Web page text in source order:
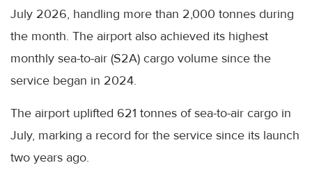
July 2026, handling more than 2,000 tonnes during
the month. The airport also achieved its highest
monthly sea-to-air (S2A) cargo volume since the
service began in 2024.
The airport uplifted 621 tonnes of sea-to-air cargo in
July, marking a record for the service since its launch
two years ago.